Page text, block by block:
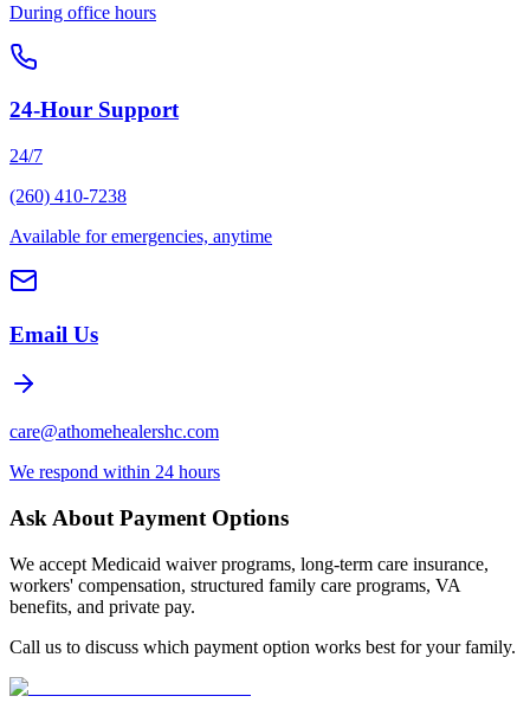
During office hours
24-Hour Support
24/7
(260) 410-7238
Available for emergencies, anytime
Email Us
care@athomehealershc.com
We respond within 24 hours
Ask About Payment Options
We accept Medicaid waiver programs, long-term care insurance,
workers' compensation, structured family care programs, VA
benefits, and private pay.
Call us to discuss which payment option works best for your family.